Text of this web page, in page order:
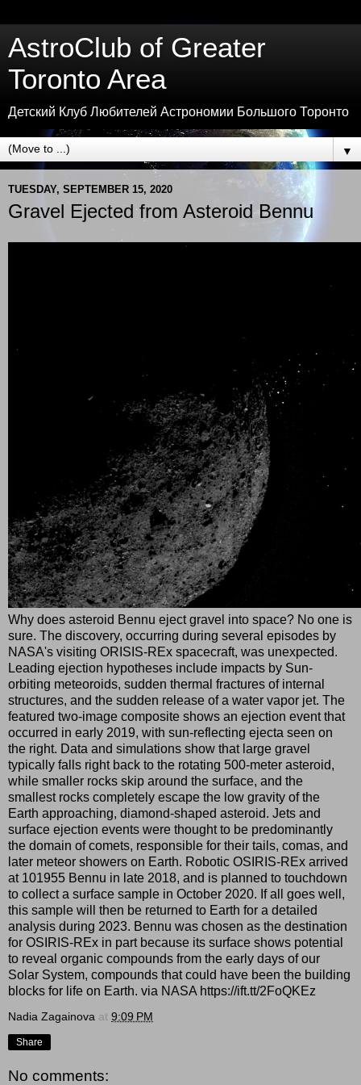
AstroClub of Greater
Toronto Area
Детский Клуб Любителей Астрономии Большого Торонто
▼
TUESDAY, SEPTEMBER 15, 2020
Gravel Ejected from Asteroid Bennu
Why does asteroid Bennu eject gravel into space? No one is
sure. The discovery, occurring during several episodes by
NASA's visiting ORISIS-REx spacecraft, was unexpected.
Leading ejection hypotheses include impacts by Sun-
orbiting meteoroids, sudden thermal fractures of internal
structures, and the sudden release of a water vapor jet. The
featured two-image composite shows an ejection event that
occurred in early 2019, with sun-reflecting ejecta seen on
the right. Data and simulations show that large gravel
typically falls right back to the rotating 500-meter asteroid,
while smaller rocks skip around the surface, and the
smallest rocks completely escape the low gravity of the
Earth approaching, diamond-shaped asteroid. Jets and
surface ejection events were thought to be predominantly
the domain of comets, responsible for their tails, comas, and
later meteor showers on Earth. Robotic OSIRIS-REx arrived
at 101955 Bennu in late 2018, and is planned to touchdown
to collect a surface sample in October 2020. If all goes well,
this sample will then be returned to Earth for a detailed
analysis during 2023. Bennu was chosen as the destination
for OSIRIS-REx in part because its surface shows potential
to reveal organic compounds from the early days of our
Solar System, compounds that could have been the building
blocks for life on Earth. via NASA https://ift.tt/2FoQKEz
Nadia Zagainova at 9:09 PM
Share
No comments: